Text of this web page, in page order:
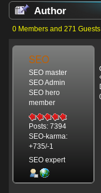
Author
(Luntan) problems
0 Members and 271
SEO
SEO master
SEO Admin
SEO hero
member
Posts: 7394
SEO-karma:
+735/-1
SEO expert